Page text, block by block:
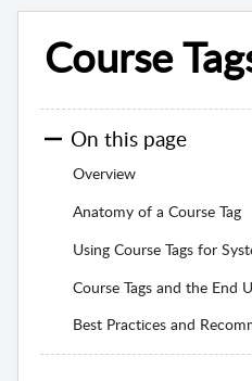
Course
On this page
Overview
Anatomy of a Course Tag
Using Course Tags for
Course Tags and the End
Best Practices and